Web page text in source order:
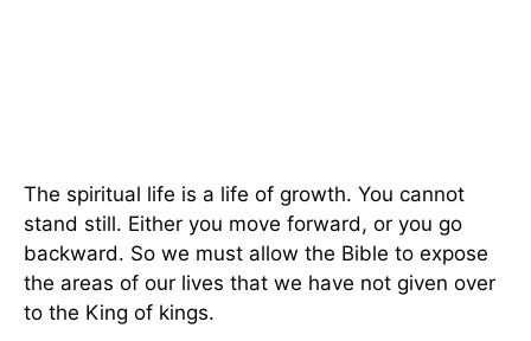
The spiritual life is a life of growth. You cannot
stand still. Either you move forward, or you go
backward. So we must allow the Bible to expose
the areas of our lives that we have not given over
to the King of kings.